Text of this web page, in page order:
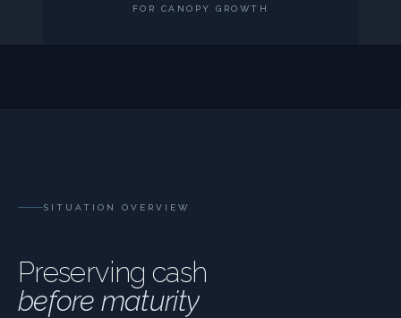
FOR CANOPY GROWTH
SITUATION OVERVIEW
Preserving cash
before maturity